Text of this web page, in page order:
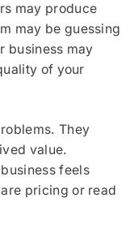
may produce
may be guessing
business may
of your
They
value.
feels
pricing or read